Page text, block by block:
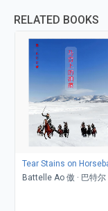
RELATED BOOKS
Tear Stains on
Battelle Ao 傲 · 巴特尔